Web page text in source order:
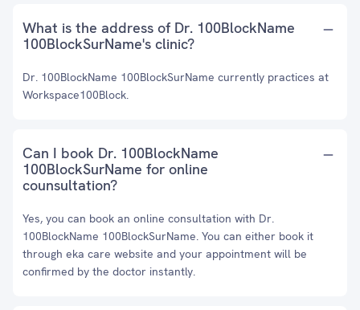
What is the address of Dr. 100BlockName
100BlockSurName's clinic?
Dr. 100BlockName 100BlockSurName currently practices at
Workspace100Block.
Can I book Dr. 100BlockName
100BlockSurName for online
counsultation?
Yes, you can book an online consultation with Dr.
100BlockName 100BlockSurName. You can either book it
through eka care website and your appointment will be
confirmed by the doctor instantly.